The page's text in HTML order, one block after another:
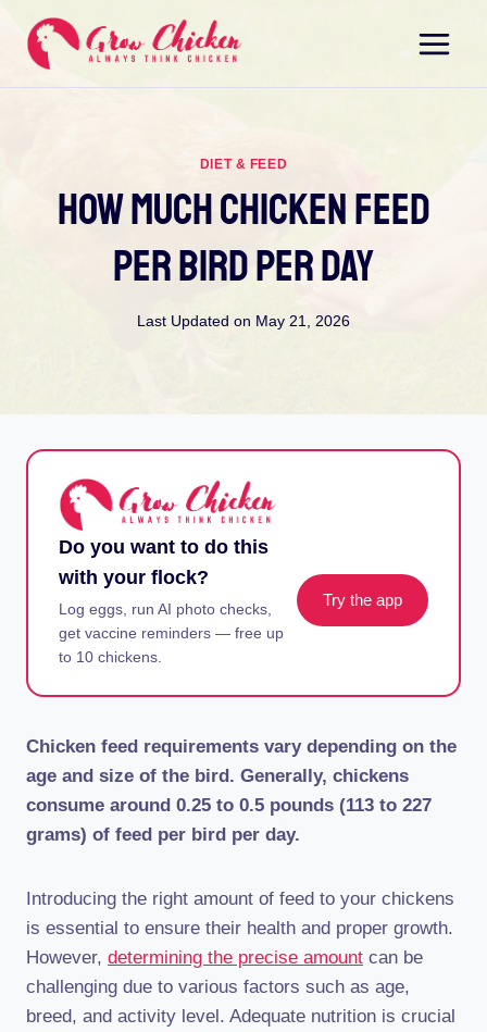
content
DIET & FEED
How Much Chicken Feed
Per Bird Per Day
Last Updated on May 21, 2026
Do you want to do this
with your flock?
Log eggs, run AI photo checks,
get vaccine reminders — free up
to 10 chickens.
Try the app
Chicken feed requirements vary depending on the
age and size of the bird. Generally, chickens
consume around 0.25 to 0.5 pounds (113 to 227
grams) of feed per bird per day.
Introducing the right amount of feed to your chickens
is essential to ensure their health and proper growth.
However, determining the precise amount can be
challenging due to various factors such as age,
breed, and activity level. Adequate nutrition is crucial